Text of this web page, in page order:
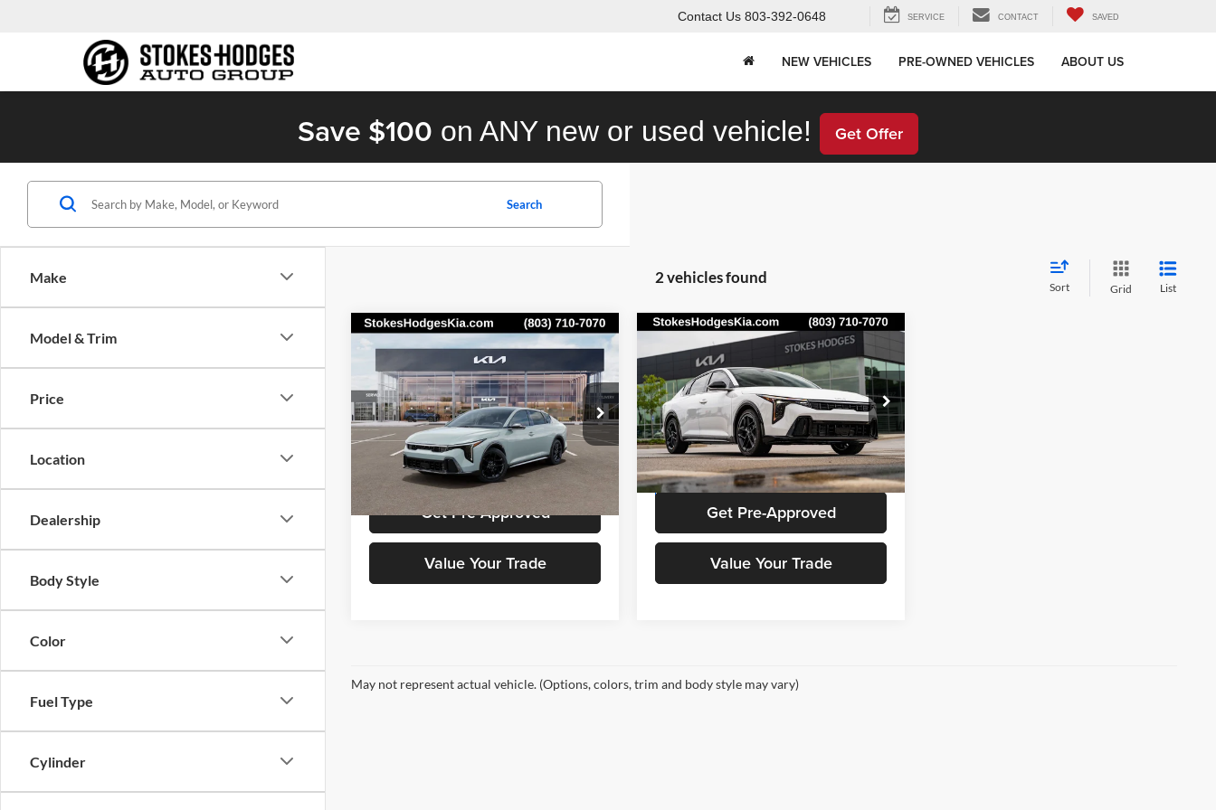
Contact Us 803-392-0648 SERVICE CONTACT SAVED
NEW VEHICLES PRE-OWNED VEHICLES ABOUT US
Save $100 on ANY new or used vehicle! Get Offer
Make
Model & Trim
Price
Location
Dealership
Body Style
Color
Fuel Type
Cylinder
Search
2 vehicles found
Sort Grid List
2026Kia K4GT-Line
Turbo
Price Drop
Kia of Augusta
VIN:3KPFW4DC0TE341169 Stock:K0785
Model:2AC6254
In Stock Ext.
Call for Pricing &
Availability
STOKES PRICE
Get Stokes Price
Get Pre-Approved
Value Your Trade
Compare Vehicle
2026Kia K4
GT-Line
Price Drop
Kia of Augusta
VIN:3KPFW4DC4TE341577Stock:K0722
Model:2AC6254
Int.
Call for Pricing &
Availability
STOKES PRICE
Get Stokes Price
Get Pre-Approved
Value Your Trade
Compare Vehicle
May not represent actual vehicle. (Options, colors, trim and body style may vary)